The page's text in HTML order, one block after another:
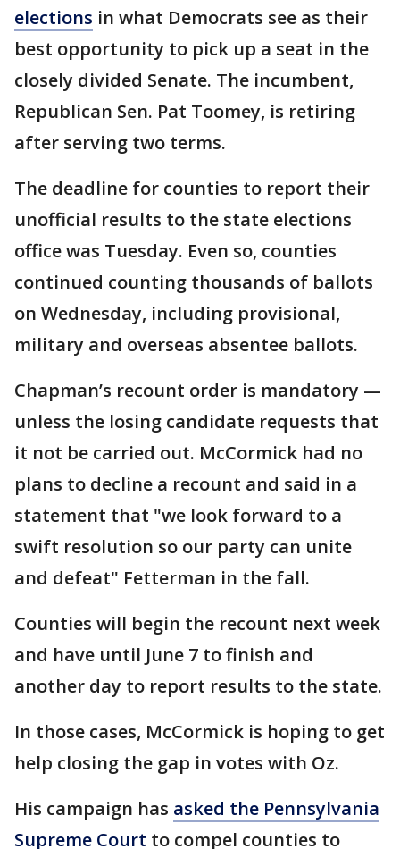
elections in what Democrats see as their
best opportunity to pick up a seat in the
closely divided Senate. The incumbent,
Republican Sen. Pat Toomey, is retiring
after serving two terms.
The deadline for counties to report their
unofficial results to the state elections
office was Tuesday. Even so, counties
continued counting thousands of ballots
on Wednesday, including provisional,
military and overseas absentee ballots.
Chapman’s recount order is mandatory —
unless the losing candidate requests that
it not be carried out. McCormick had no
plans to decline a recount and said in a
statement that "we look forward to a
swift resolution so our party can unite
and defeat" Fetterman in the fall.
Counties will begin the recount next week
and have until June 7 to finish and
another day to report results to the state.
In those cases, McCormick is hoping to get
help closing the gap in votes with Oz.
His campaign has asked the Pennsylvania
Supreme Court to compel counties to